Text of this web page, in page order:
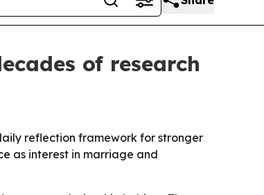
of research
reflection framework for stronger
as interest in marriage and